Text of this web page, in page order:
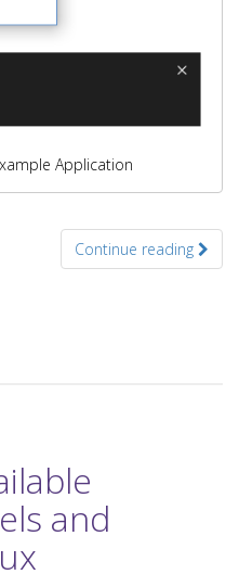
Application
Continue reading
and